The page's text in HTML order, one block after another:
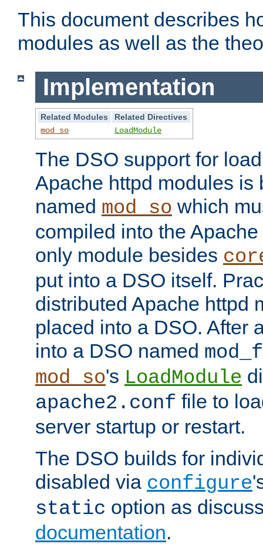
This document describes
modules as well as the
Implementation
Related Modules
Related Directives
mod_so
LoadModule
The DSO support for
Apache httpd modules is
named mod_so which
compiled into the
only module besides
put into a DSO itself.
distributed Apache httpd
placed into a DSO. After
into a DSO named
mod_so's LoadModule
apache2.conf file to
server startup or restart.
The DSO builds for
disabled via configure
static option as
documentation.